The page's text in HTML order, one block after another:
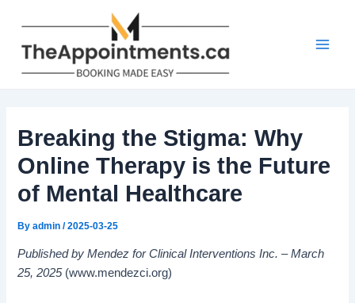
content
Breaking the Stigma: Why
Online Therapy is the Future
of Mental Healthcare
Byadmin/2025-03-25
Published by Mendez for Clinical Interventions Inc. – March
25, 2025(www.mendezci.org)
navigation